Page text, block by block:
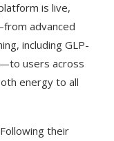
is live,
advanced
including GLP-
users across
energy to all
their